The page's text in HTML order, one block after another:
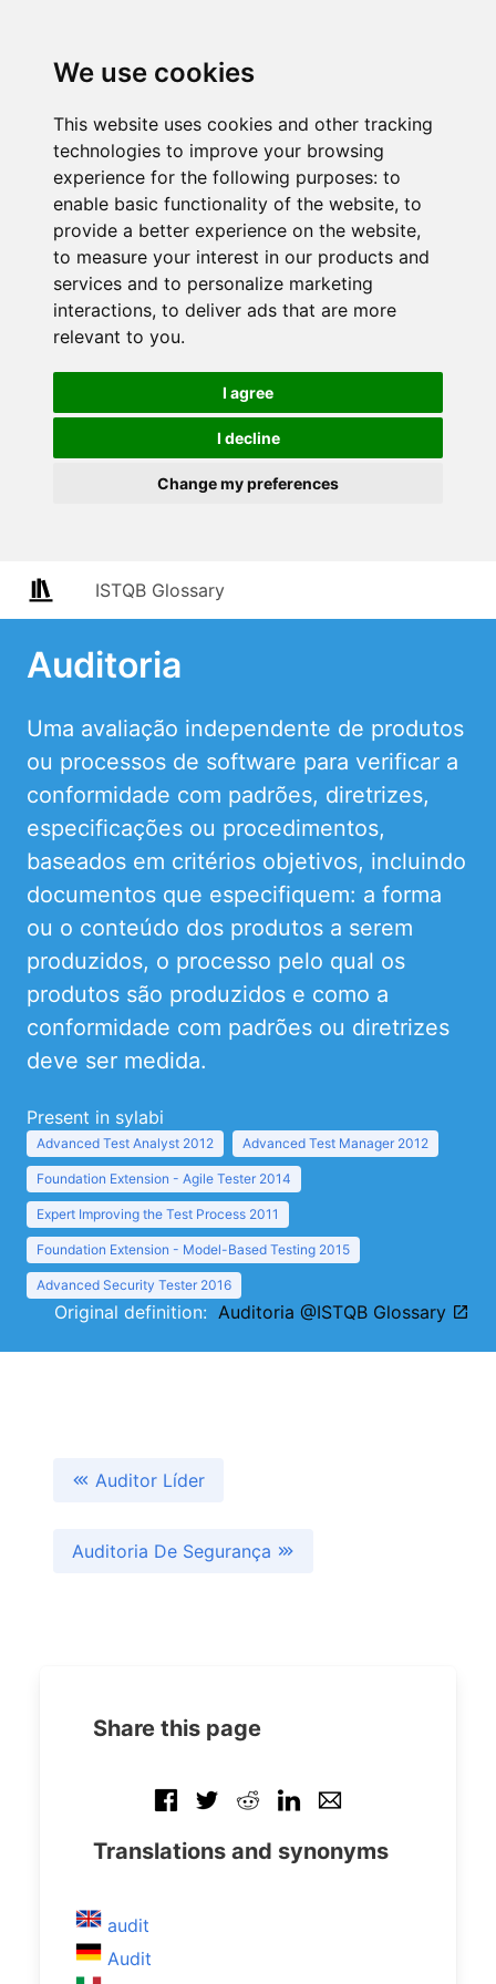
We use cookies
This website uses cookies and other tracking
technologies to improve your browsing
experience for the following purposes: to
enable basic functionality of the website, to
provide a better experience on the website,
to measure your interest in our products and
services and to personalize marketing
interactions, to deliver ads that are more
relevant to you.
I agree
I decline
Change my preferences
ISTQB Glossary
Auditoria
Uma avaliação independente de produtos
ou processos de software para verificar a
conformidade com padrões, diretrizes,
especificações ou procedimentos,
baseados em critérios objetivos, incluindo
documentos que especifiquem: a forma
ou o conteúdo dos produtos a serem
produzidos, o processo pelo qual os
produtos são produzidos e como a
conformidade com padrões ou diretrizes
deve ser medida.
Present in sylabi
Advanced Test Analyst 2012 Advanced Test Manager 2012
Foundation Extension - Agile Tester 2014
Expert Improving the Test Process 2011
Foundation Extension - Model-Based Testing 2015
Advanced Security Tester 2016
Original definition: Auditoria @ISTQB Glossary
Auditor Líder
Auditoria De Segurança
Share this page
Translations and synonyms
audit
Audit